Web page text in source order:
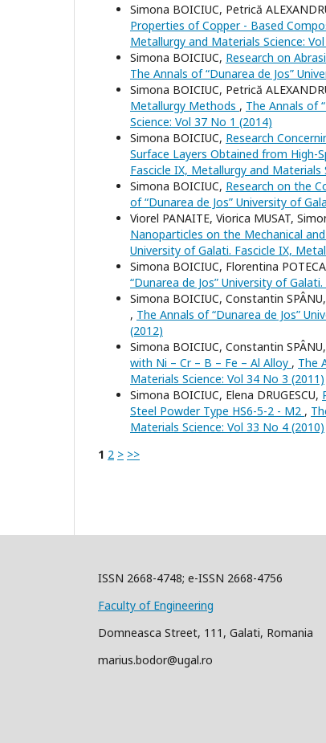
Simona BOICIUC, Petrică
Properties of Copper - Based
Metallurgy and Materials Science:
Simona BOICIUC, Research on
The Annals of “Dunarea de Jos”
Simona BOICIUC, Petrică
Metallurgy Methods , The Annals of
Science: Vol 37 No 1 (2014)
Simona BOICIUC, Research
Surface Layers Obtained from High-
Fascicle IX, Metallurgy and Materials
Simona BOICIUC, Research on the
of “Dunarea de Jos” University of
Viorel PANAITE, Viorica MUSAT,
Nanoparticles on the Mechanical
University of Galati. Fascicle IX,
Simona BOICIUC, Florentina
“Dunarea de Jos” University of
Simona BOICIUC, Constantin SPÂNU,
, The Annals of “Dunarea de Jos”
(2012)
Simona BOICIUC, Constantin SPÂNU,
with Ni – Cr – B – Fe – Al Alloy , The
Materials Science: Vol 34 No 3 (2011)
Simona BOICIUC, Elena DRUGESCU,
Steel Powder Type HS6-5-2 - M2 ,
Materials Science: Vol 33 No 4 (2010)
1 2 > >>
ISSN 2668-4748; e-ISSN 2668-4756
Faculty of Engineering
Domneasca Street, 111, Galati, Romania
marius.bodor@ugal.ro